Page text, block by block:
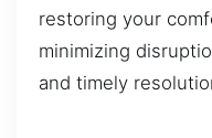
restoring your
minimizing
and timely